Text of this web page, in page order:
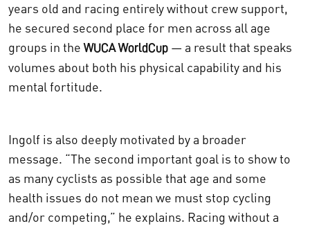
years old and racing entirely without crew support,
he secured second place for men across all age
groups in theWUCA WorldCup — a result that speaks
volumes about both his physical capability and his
mental fortitude.
Ingolf is also deeply motivated by a broader
message. “The second important goal is to show to
as many cyclists as possible that age and some
health issues do not mean we must stop cycling
and/or competing,” he explains. Racing without a